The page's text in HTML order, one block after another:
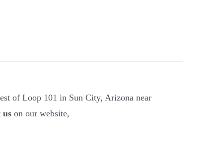
of Loop 101 in Sun City, Arizona near
uson our website,